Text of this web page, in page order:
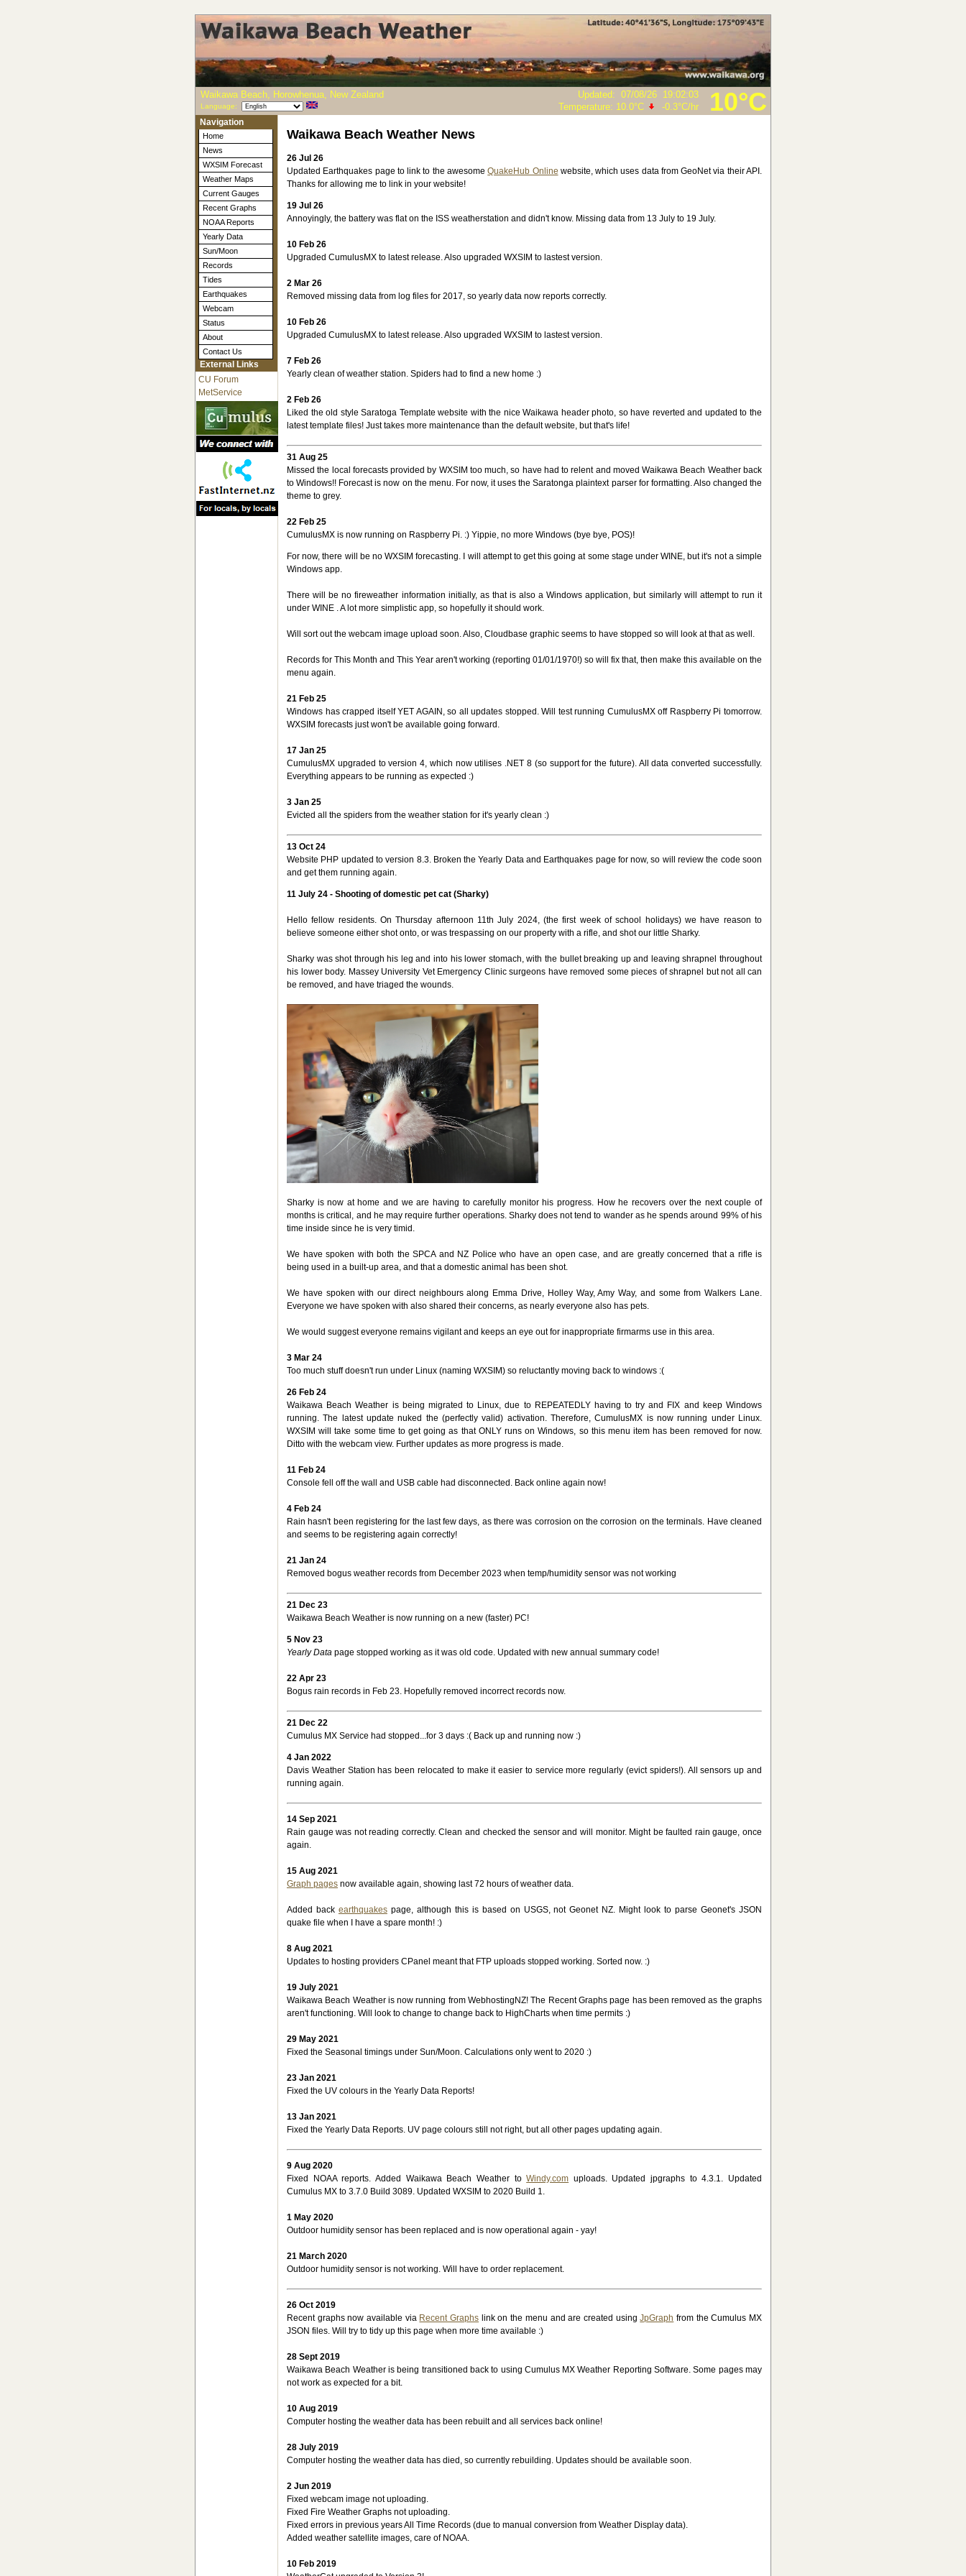
10°C
Waikawa Beach, Horowhenua, New Zealand
Language:
Updated: 07/08/26 19:02:03
Temperature: 10.0°C -0.3°C/hr
Navigation
Home
News
WXSIM Forecast
Weather Maps
Current Gauges
Recent Graphs
NOAA Reports
Yearly Data
Sun/Moon
Records
Tides
Earthquakes
Webcam
Status
About
Contact Us
External Links
CU Forum
MetService
Waikawa Beach Weather News
26 Jul 26
Updated Earthquakes page to link to the awesomeQuakeHub Online website, which uses data from GeoNet via their API.
Thanks for allowing me to link in your website!
19 Jul 26
Annoyingly, the battery was flat on the ISS weatherstation and didn't know. Missing data from 13 July to 19 July.
10 Feb 26
Upgraded CumulusMX to latest release. Also upgraded WXSIM to lastest version.
2 Mar 26
Removed missing data from log files for 2017, so yearly data now reports correctly.
10 Feb 26
Upgraded CumulusMX to latest release. Also upgraded WXSIM to lastest version.
7 Feb 26
Yearly clean of weather station. Spiders had to find a new home :)
2 Feb 26
Liked the old style Saratoga Template website with the nice Waikawa header photo, so have reverted and updated to the
latest template files! Just takes more maintenance than the default website, but that's life!
31 Aug 25
Missed the local forecasts provided by WXSIM too much, so have had to relent and moved Waikawa Beach Weather back
to Windows!! Forecast is now on the menu. For now, it uses the Saratonga plaintext parser for formatting. Also changed the
theme to grey.
22 Feb 25
CumulusMX is now running on Raspberry Pi. :) Yippie, no more Windows (bye bye, POS)!
For now, there will be no WXSIM forecasting. I will attempt to get this going at some stage under WINE, but it's not a simple
Windows app.
There will be no fireweather information initially, as that is also a Windows application, but similarly will attempt to run it
under WINE . A lot more simplistic app, so hopefully it should work.
Will sort out the webcam image upload soon. Also, Cloudbase graphic seems to have stopped so will look at that as well.
Records for This Month and This Year aren't working (reporting 01/01/1970!) so will fix that, then make this available on the
menu again.
21 Feb 25
Windows has crapped itself YET AGAIN, so all updates stopped. Will test running CumulusMX off Raspberry Pi tomorrow.
WXSIM forecasts just won't be available going forward.
17 Jan 25
CumulusMX upgraded to version 4, which now utilises .NET 8 (so support for the future). All data converted successfully.
Everything appears to be running as expected :)
3 Jan 25
Evicted all the spiders from the weather station for it's yearly clean :)
13 Oct 24
Website PHP updated to version 8.3. Broken the Yearly Data and Earthquakes page for now, so will review the code soon
and get them running again.
11 July 24 - Shooting of domestic pet cat (Sharky)
Hello fellow residents. On Thursday afternoon 11th July 2024, (the first week of school holidays) we have reason to
believe someone either shot onto, or was trespassing on our property with a rifle, and shot our little Sharky.
Sharky was shot through his leg and into his lower stomach, with the bullet breaking up and leaving shrapnel throughout
his lower body. Massey University Vet Emergency Clinic surgeons have removed some pieces of shrapnel but not all can
be removed, and have triaged the wounds.
Sharky is now at home and we are having to carefully monitor his progress. How he recovers over the next couple of
months is critical, and he may require further operations. Sharky does not tend to wander as he spends around 99% of his
time inside since he is very timid.
We have spoken with both the SPCA and NZ Police who have an open case, and are greatly concerned that a rifle is
being used in a built-up area, and that a domestic animal has been shot.
We have spoken with our direct neighbours along Emma Drive, Holley Way, Amy Way, and some from Walkers Lane.
Everyone we have spoken with also shared their concerns, as nearly everyone also has pets.
We would suggest everyone remains vigilant and keeps an eye out for inappropriate firmarms use in this area.
3 Mar 24
Too much stuff doesn't run under Linux (naming WXSIM) so reluctantly moving back to windows :(
26 Feb 24
Waikawa Beach Weather is being migrated to Linux, due to REPEATEDLY having to try and FIX and keep Windows
running. The latest update nuked the (perfectly valid) activation. Therefore, CumulusMX is now running under Linux.
WXSIM will take some time to get going as that ONLY runs on Windows, so this menu item has been removed for now.
Ditto with the webcam view. Further updates as more progress is made.
11 Feb 24
Console fell off the wall and USB cable had disconnected. Back online again now!
4 Feb 24
Rain hasn't been registering for the last few days, as there was corrosion on the corrosion on the terminals. Have cleaned
and seems to be registering again correctly!
21 Jan 24
Removed bogus weather records from December 2023 when temp/humidity sensor was not working
21 Dec 23
Waikawa Beach Weather is now running on a new (faster) PC!
5 Nov 23
Yearly Data page stopped working as it was old code. Updated with new annual summary code!
22 Apr 23
Bogus rain records in Feb 23. Hopefully removed incorrect records now.
21 Dec 22
Cumulus MX Service had stopped...for 3 days :( Back up and running now :)
4 Jan 2022
Davis Weather Station has been relocated to make it easier to service more regularly (evict spiders!). All sensors up and
running again.
14 Sep 2021
Rain gauge was not reading correctly. Clean and checked the sensor and will monitor. Might be faulted rain gauge, once
again.
15 Aug 2021
Graph pages now available again, showing last 72 hours of weather data.
Added back earthquakespage, although this is based on USGS, not Geonet NZ. Might look to parse Geonet's JSON
quake file when I have a spare month! :)
8 Aug 2021
Updates to hosting providers CPanel meant that FTP uploads stopped working. Sorted now. :)
19 July 2021
Waikawa Beach Weather is now running from WebhostingNZ! The Recent Graphs page has been removed as the graphs
aren't functioning. Will look to change to change back to HighCharts when time permits :)
29 May 2021
Fixed the Seasonal timings under Sun/Moon. Calculations only went to 2020 :)
23 Jan 2021
Fixed the UV colours in the Yearly Data Reports!
13 Jan 2021
Fixed the Yearly Data Reports. UV page colours still not right, but all other pages updating again.
9 Aug 2020
Fixed NOAA reports. Added Waikawa Beach Weather toWindy.com uploads. Updated jpgraphs to 4.3.1. Updated
Cumulus MX to 3.7.0 Build 3089. Updated WXSIM to 2020 Build 1.
1 May 2020
Outdoor humidity sensor has been replaced and is now operational again - yay!
21 March 2020
Outdoor humidity sensor is not working. Will have to order replacement.
26 Oct 2019
Recent graphs now available via Recent Graphs link on the menu and are created usingJpGraph from the Cumulus MX
JSON files. Will try to tidy up this page when more time available :)
28 Sept 2019
Waikawa Beach Weather is being transitioned back to using Cumulus MX Weather Reporting Software. Some pages may
not work as expected for a bit.
10 Aug 2019
Computer hosting the weather data has been rebuilt and all services back online!
28 July 2019
Computer hosting the weather data has died, so currently rebuilding. Updates should be available soon.
2 Jun 2019
Fixed webcam image not uploading.
Fixed Fire Weather Graphs not uploading.
Fixed errors in previous years All Time Records (due to manual conversion from Weather Display data).
Added weather satellite images, care of NOAA.
10 Feb 2019